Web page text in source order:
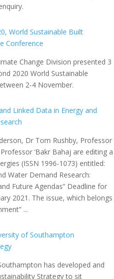
World Sustainable Built
Conference
Change Division presented 3
2020 World Sustainable
2-4 November.
Linked Data in Energy and
Dr Tom Rushby, Professor
‘Bakr Bahaj are editing a
(ISSN 1996-1073) entitled:
Water Demand Research:
Future Agendas” Deadline for
2021. The issue, which belongs
...
of Southampton
has developed and
Strategy to sit